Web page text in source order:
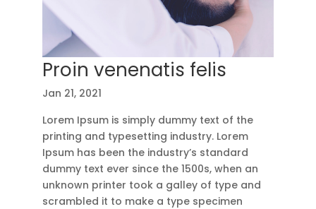
Proin venenatis felis
Jan 21, 2021
Lorem Ipsum is simply dummy text of the
printing and typesetting industry. Lorem
Ipsum has been the industry’s standard
dummy text ever since the 1500s, when an
unknown printer took a galley of type and
scrambled it to make a type specimen